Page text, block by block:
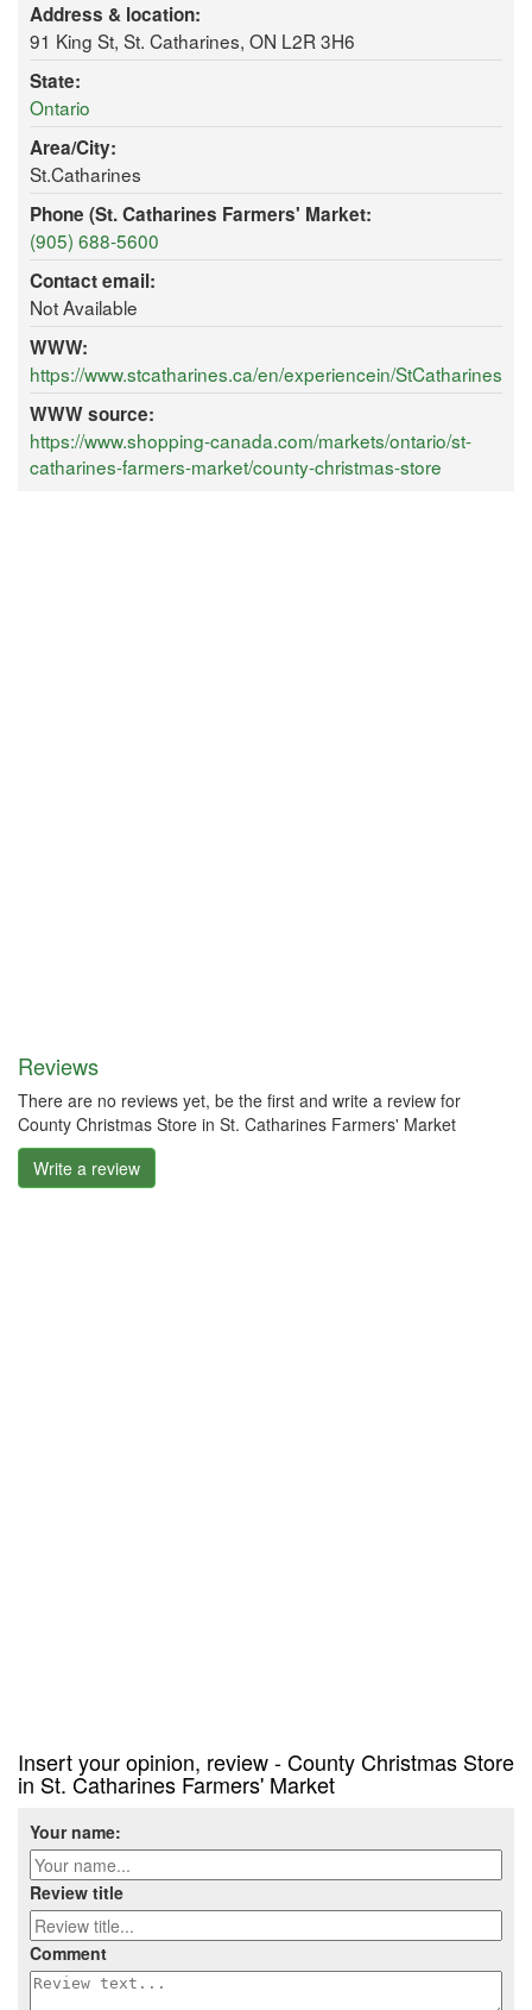
Address & location:
91 King St, St. Catharines, ON L2R 3H6
State:
Ontario
Area/City:
St.Catharines
Phone (St. Catharines Farmers' Market:
(905) 688-5600
Contact email:
Not Available
WWW:
https://www.stcatharines.ca/en/experiencein/
WWW source:
https://www.shopping-canada.com/markets/ontario/st-
catharines-farmers-market/county-christmas-store
Reviews
There are no reviews yet, be the first and write a review for
County Christmas Store in St. Catharines Farmers' Market
Write a review
Insert your opinion, review - County Christmas Store
in St. Catharines Farmers' Market
Your name:
Review title
Comment